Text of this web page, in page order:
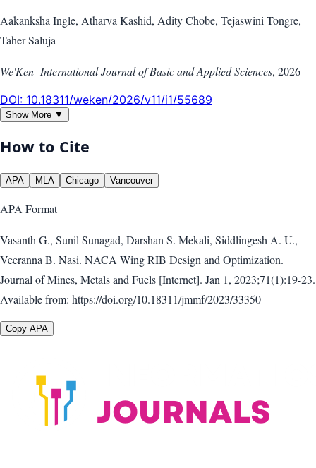
Aakanksha Ingle, Atharva Kashid, Adity Chobe, Tejaswini Tongre,
Taher Saluja
We'Ken- International Journal of Basic and Applied Sciences, 2026
DOI: 10.18311/weken/2026/v11/i1/55689
Show More ▼
How to Cite
APA MLA Chicago Vancouver
APA Format
Vasanth G., Sunil Sunagad, Darshan S. Mekali, Siddlingesh A. U.,
Veeranna B. Nasi. NACA Wing RIB Design and Optimization.
Journal of Mines, Metals and Fuels [Internet]. Jan 1, 2023;71(1):19-23.
Available from: https://doi.org/10.18311/jmmf/2023/33350
Copy APA